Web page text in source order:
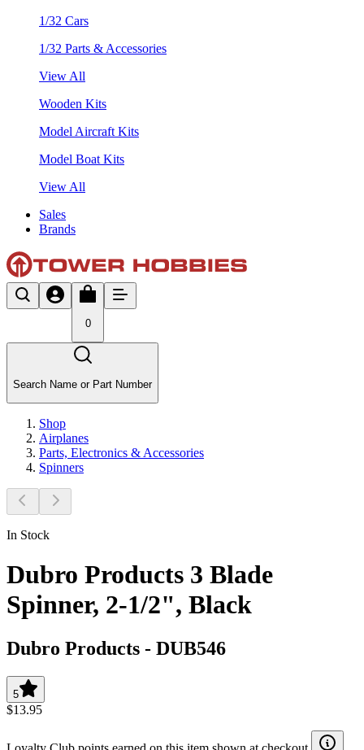
1/32 Cars
1/32 Parts & Accessories
View All
Wooden Kits
Model Aircraft Kits
Model Boat Kits
View All
Sales
Brands
0
Search Name or Part Number
Shop
Airplanes
Parts, Electronics & Accessories
Spinners
In Stock
Dubro Products 3 Blade
Spinner, 2-1/2", Black
Dubro Products - DUB546
5
$13.95